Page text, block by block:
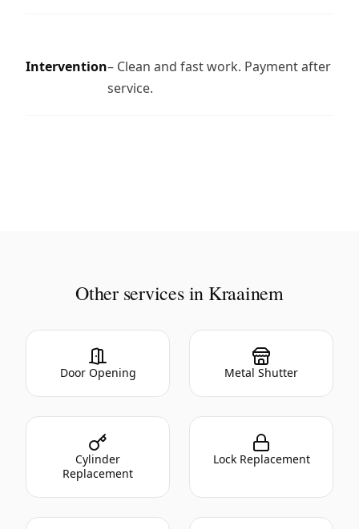
Intervention– Clean and fast work. Payment after
service.
Other services in Kraainem
Door Opening Metal Shutter
Cylinder
Replacement
Lock Replacement